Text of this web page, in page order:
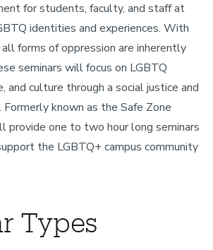
for students, faculty, and staff at
identities and experiences. With
forms of oppression are inherently
seminars will focus on LGBTQ
and culture through a social justice and
known as the Safe Zone
provide one to two hour long seminars
the LGBTQ+ campus community
Types